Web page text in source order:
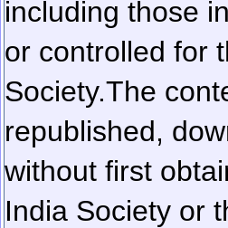
including those
or controlled for
Society.The
republished,
without first
India Society or